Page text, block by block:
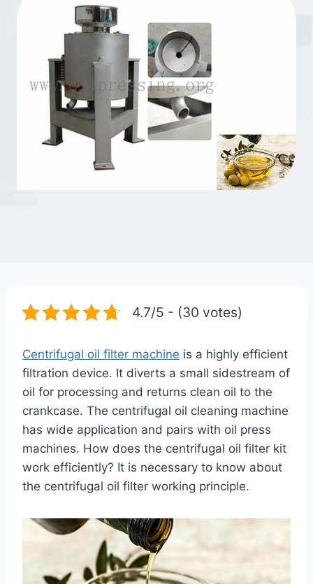
4.7/5 - (30 votes)
Centrifugal oil filter machine is a highly efficient
filtration device. It diverts a small sidestream of
oil for processing and returns clean oil to the
crankcase. The centrifugal oil cleaning machine
has wide application and pairs with oil press
machines. How does the centrifugal oil filter kit
work efficiently? It is necessary to know about
the centrifugal oil filter working principle.